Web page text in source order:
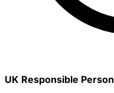
UK Responsible Person